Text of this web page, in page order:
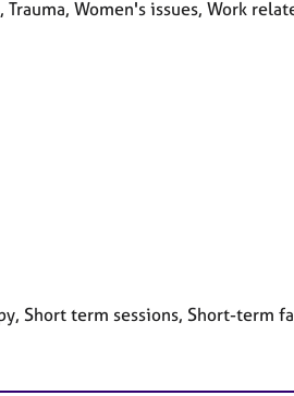
Women's issues, Work
Short term sessions, Short-term